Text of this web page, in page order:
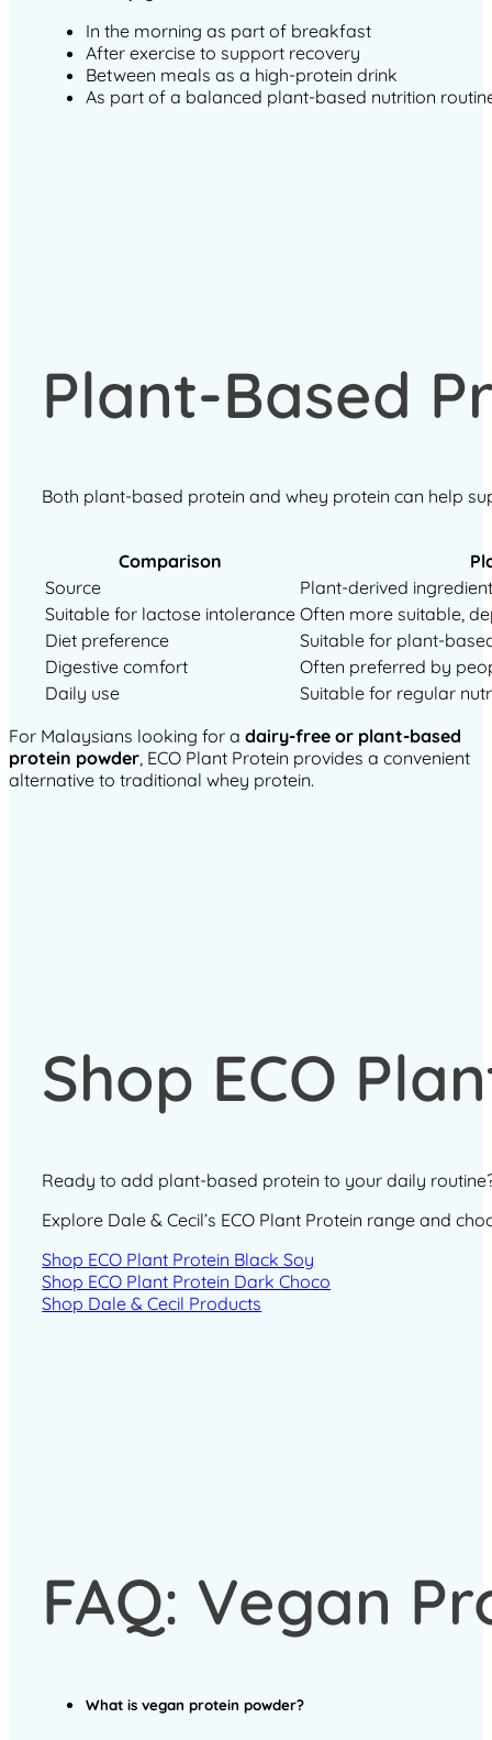
In the morning as part of breakfast
After exercise to support recovery
Between meals as a high-protein drink
As part of a balanced plant-based nutrition
Plant-Based
Both plant-based protein and whey protein can help
Comparison
Source
Plant-derived
Suitable for lactose intolerance Often more suitable,
Diet preference
Suitable for plant-
Digestive comfort
Often preferred by
Daily use
Suitable for regular
For Malaysians looking for a dairy-free or plant-based
protein powder, ECO Plant Protein provides a convenient
alternative to traditional whey protein.
Shop ECO
Ready to add plant-based protein to your daily
Explore Dale & Cecil’s ECO Plant Protein range and
Shop ECO Plant Protein Black Soy
Shop ECO Plant Protein Dark Choco
Shop Dale & Cecil Products
FAQ: Vegan
What is vegan protein powder?